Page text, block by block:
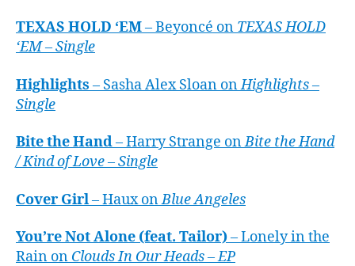
TEXAS HOLD ‘EM– Beyoncé on TEXAS HOLD
‘EM – Single
Highlights – Sasha Alex Sloan onHighlights –
Single
Bite the Hand– Harry Strange onBite the Hand
/ Kind of Love – Single
Cover Girl– Haux onBlue Angeles
You’re Not Alone (feat. Tailor)– Lonely in the
Rain on Clouds In Our Heads – EP